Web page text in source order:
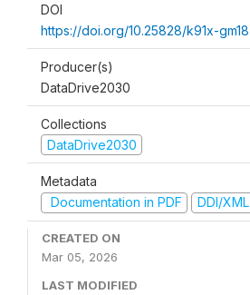
DOI
https://doi.org/10.25828/k91x-gm18
Producer(s)
DataDrive2030
Collections
DataDrive2030
Metadata
Documentation in PDF
DDI/XML
CREATED ON
Mar 05, 2026
LAST MODIFIED